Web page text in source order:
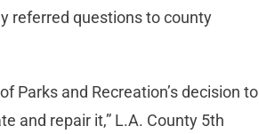
referred questions to county
Parks and Recreation’s decision to
and repair it,” L.A. County 5th